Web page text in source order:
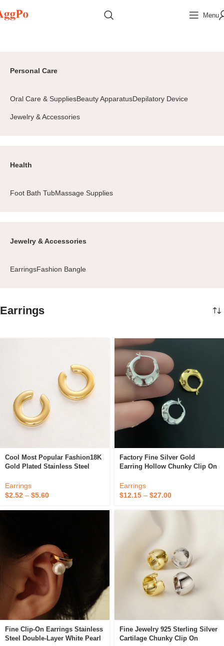
Menu
Personal Care
Oral Care & SuppliesBeauty ApparatusDepilatory Device
Jewelry & Accessories
Health
Foot Bath TubMassage Supplies
Jewelry & Accessories
EarringsFashion Bangle
Earrings
Cool Most Popular Fashion18K
Gold Plated Stainless Steel
Fine Clip On Earrings For
Unisex
Earrings
$2.52 – $5.60
Factory Fine Silver Gold
Earring Hollow Chunky Clip On
Earrings
Earrings
$12.15 – $27.00
Fine Clip-On Earrings Stainless
Steel Double-Layer White Pearl
Fine Jewelry 925 Sterling Silver
Cartilage Chunky Clip On